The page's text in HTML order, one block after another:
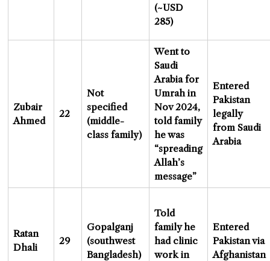
(~USD
285)
Zubair
Ahmed
22
Not
specified
(middle-
class family)
Went to
Saudi
Arabia for
Umrah in
Nov 2024,
told family
he was
“spreading
Allah’s
message”
Entered
Pakistan
legally
from Saudi
Arabia
Ratan
Dhali
29
Gopalganj
(southwest
Bangladesh)
Told
family he
had clinic
work in
Entered
Pakistan via
Afghanistan